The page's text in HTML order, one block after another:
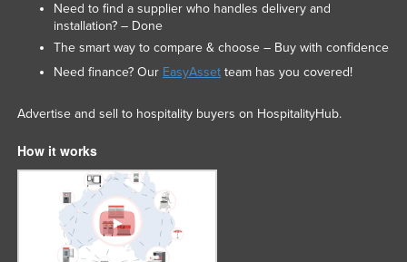
Need to find a supplier who handles delivery and
installation? – Done
The smart way to compare & choose – Buy with confidence
Need finance? Our EasyAssetteam has you covered!
Advertise and sell to hospitality buyers on HospitalityHub.
How it works